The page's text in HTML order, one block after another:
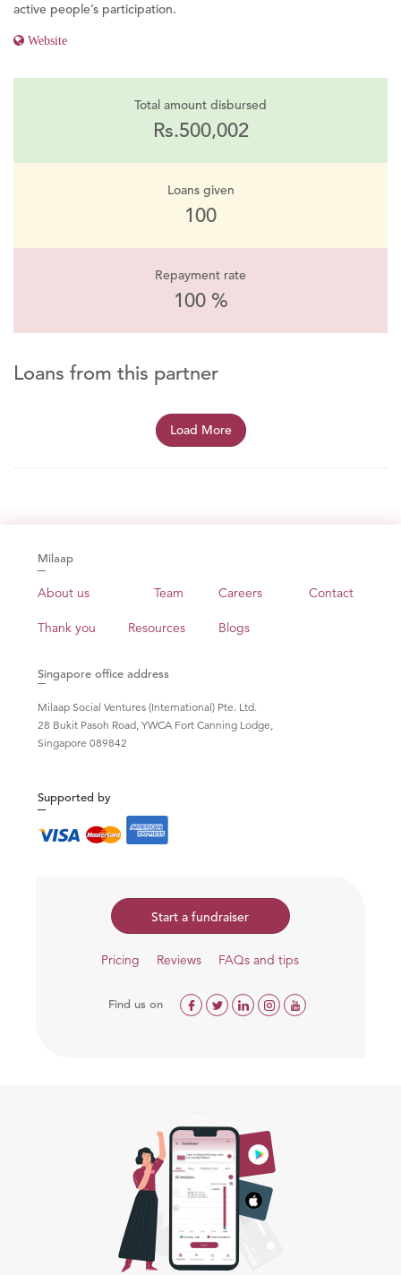
active people’s participation.
Website
Total amount disbursed
Rs.500,002
Loans given
100
Repayment rate
100 %
Loans from this partner
Milaap
About us Team Careers Contact
Thank you Resources Blogs
Singapore office address
Milaap Social Ventures (International) Pte. Ltd.
28 Bukit Pasoh Road, YWCA Fort Canning Lodge,
Singapore 089842
Supported by
Start a fundraiser
Pricing Reviews FAQs and tips
Find us on